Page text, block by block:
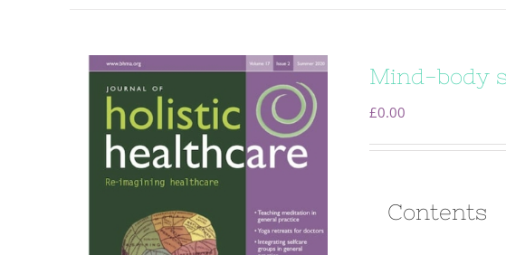
Mind-body
£0.00
Contents